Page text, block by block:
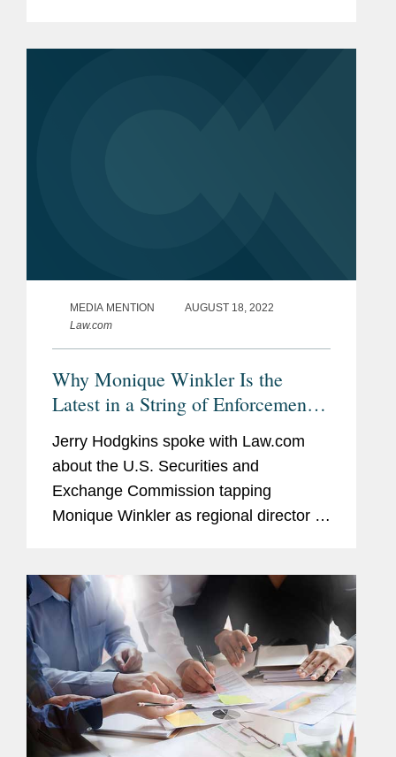
MEDIA MENTION
AUGUST 18, 2022
Law.com
Why Monique Winkler Is the
Latest in a String of Enforcement
Lawyers to Lead the SEC's SF
Regional Office
Jerry Hodgkins spoke with Law.com
about the U.S. Securities and
Exchange Commission tapping
Monique Winkler as regional director of
division. With respect to potential
reasons most...